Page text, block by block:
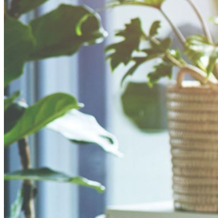
sviluppo, DevOps e IT.
Passwordless.dev e passkey
Sblocca le funzionalità passkey e molto altro con poche righe
Documentazione per sviluppatori
Scopri di più
Integrazioni
Partner
Nuovo
Access Intelligence
Nuovo
Bitwarden Authenticator
Prezzi
Download
Funzionalità
Funzionalità principali dei piani personali